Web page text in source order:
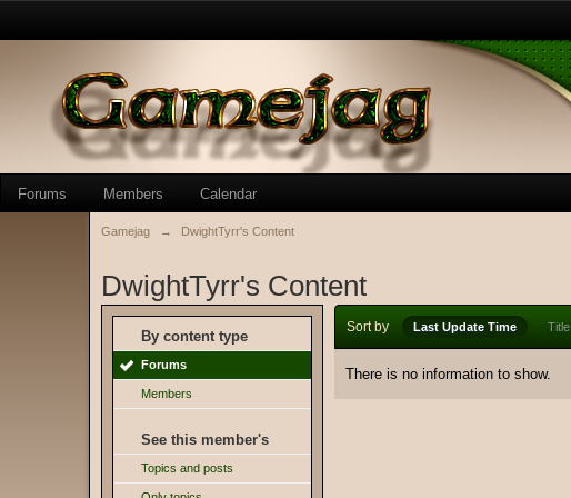
Forums Members Calendar
Gamejag → DwightTyrr's Content
DwightTyrr's Content
By content type
Forums
Members
See this member's
Topics and posts
Sort by Last Update Time Title
There is no information to show.